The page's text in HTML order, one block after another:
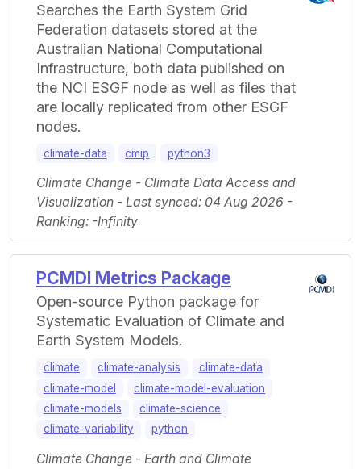
Searches the Earth System Grid
Federation datasets stored at the
Australian National Computational
Infrastructure, both data published on
the NCI ESGF node as well as files that
are locally replicated from other ESGF
nodes.
climate-data cmip python3
Climate Change - Climate Data Access and
Visualization - Last synced: 04 Aug 2026 -
Ranking: -Infinity
PCMDI Metrics Package
Open-source Python package for
Systematic Evaluation of Climate and
Earth System Models.
climate climate-analysis
climate-data
climate-model
climate-model-evaluation
climate-models
climate-science
climate-variability
python
Climate Change - Earth and Climate